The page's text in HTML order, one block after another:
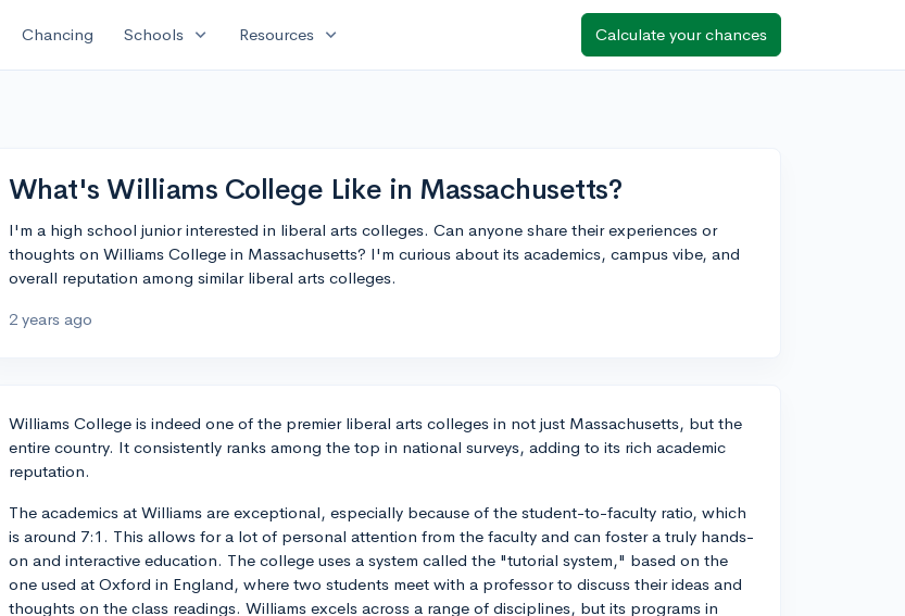
Chancing Schools expand_more Resources expand_more Calculate your chances
What's Williams College Like in Massachusetts?
I'm a high school junior interested in liberal arts colleges. Can anyone share their experiences or
thoughts on Williams College in Massachusetts? I'm curious about its academics, campus vibe, and
overall reputation among similar liberal arts colleges.
2 years ago
Williams College is indeed one of the premier liberal arts colleges in not just Massachusetts, but the
entire country. It consistently ranks among the top in national surveys, adding to its rich academic
reputation.
The academics at Williams are exceptional, especially because of the student-to-faculty ratio, which
is around 7:1. This allows for a lot of personal attention from the faculty and can foster a truly hands-
on and interactive education. The college uses a system called the "tutorial system," based on the
one used at Oxford in England, where two students meet with a professor to discuss their ideas and
thoughts on the class readings. Williams excels across a range of disciplines, but its programs in